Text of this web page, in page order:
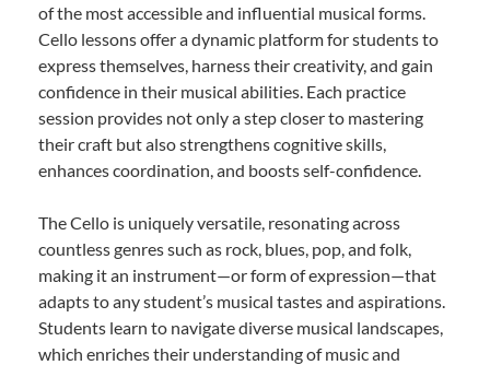
of the most accessible and influential musical forms.
Cello lessons offer a dynamic platform for students to
express themselves, harness their creativity, and gain
confidence in their musical abilities. Each practice
session provides not only a step closer to mastering
their craft but also strengthens cognitive skills,
enhances coordination, and boosts self-confidence.
The Cello is uniquely versatile, resonating across
countless genres such as rock, blues, pop, and folk,
making it an instrument—or form of expression—that
adapts to any student’s musical tastes and aspirations.
Students learn to navigate diverse musical landscapes,
which enriches their understanding of music and